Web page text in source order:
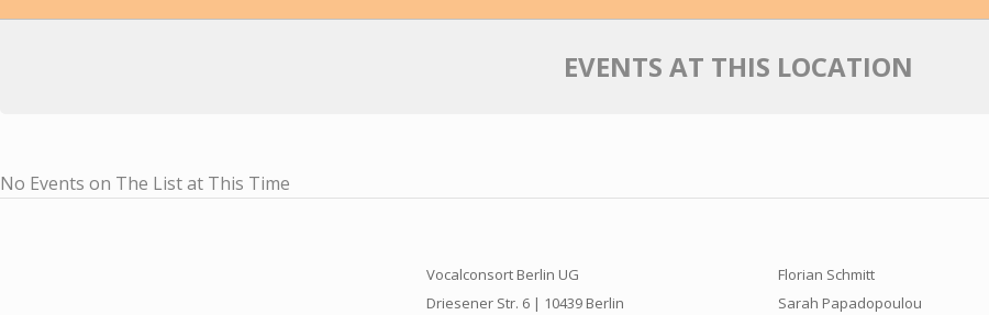
EVENTS AT THIS LOCATION
No Events on The List at This Time
Vocalconsort Berlin UG
Driesener Str. 6 | 10439 Berlin
Florian Schmitt
Sarah Papadopoulou